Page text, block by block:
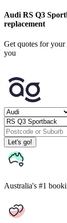
Audi RS Q3
replacement
Get quotes for
you
Let's go!
Australia's #1